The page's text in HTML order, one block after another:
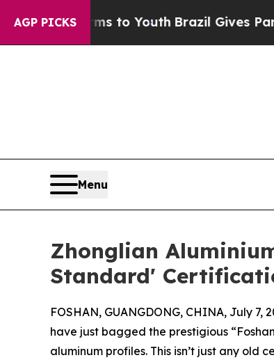
AGP PICKS
to YouthBrazil Gives Parents
Menu
Zhonglian
Standard'
FOSHAN, GUANGDONG, CHINA, July 7,
have just bagged the prestigious
aluminum profiles. This isn’t just any old